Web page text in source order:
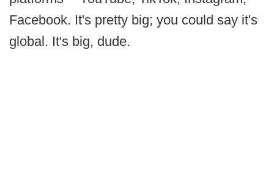
Facebook. It's pretty big; you could say it's
global. It's big, dude.